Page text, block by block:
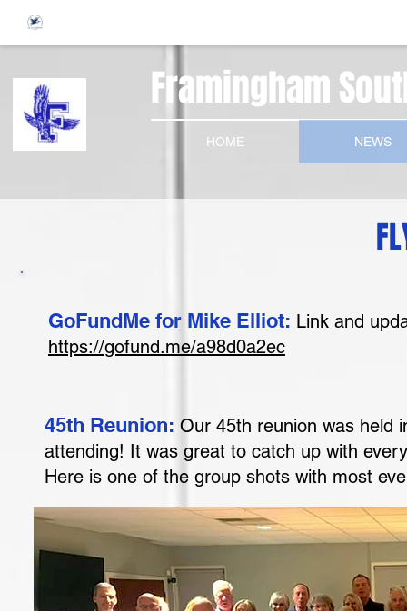
Framingham
HOME NEWS
GoFundMe for Mike Elliot: Link and
https://gofund.me/a98d0a2ec
45th Reunion: Our 45th reunion was held
attending! It was great to catch up with
Here is one of the group shots with most